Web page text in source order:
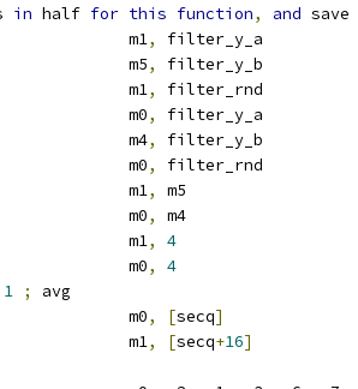
in half for this function, and save
m1
,
filter_y_a
m5
,
filter_y_b
m1
,
filter_rnd
m0
,
filter_y_a
m4
,
filter_y_b
m0
,
filter_rnd
m1
,
m5
m0
,
m4
m1
,
4
m0
,
4
1 ;
avg
m0
, [secq]
m1
, [secq+16]